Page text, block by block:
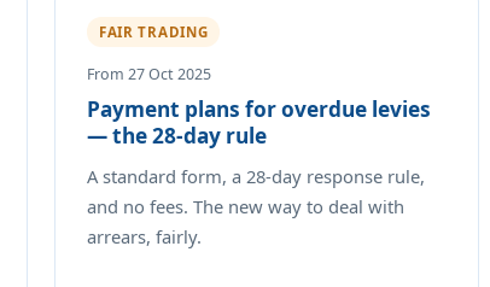
FAIR TRADING
From 27 Oct 2025
Payment plans for overdue levies
— the 28-day rule
A standard form, a 28-day response rule,
and no fees. The new way to deal with
arrears, fairly.